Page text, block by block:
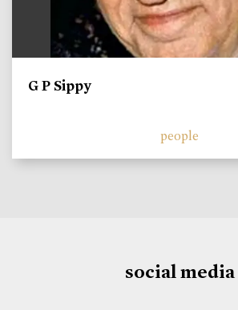
G P Sippy
people
social media